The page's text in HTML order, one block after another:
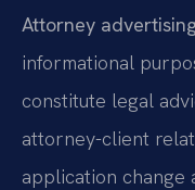
Attorney
informational
constitute legal
attorney-client
application change